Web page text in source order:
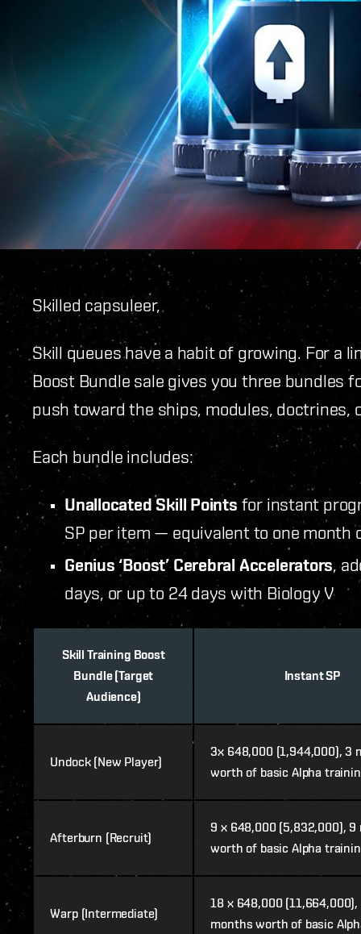
Skilled capsuleer,
Skill queues have a habit of growing. For a
Boost Bundle sale gives you three bundles
push toward the ships, modules, doctrines,
Each bundle includes:
Unallocated Skill Points for instant
SP per item — equivalent to one month
Genius ‘Boost’ Cerebral Accelerators,
days, or up to 24 days with Biology V
Skill Training Boost
Bundle (Target
Audience)
Instant SP
Undock (New Player)
3x 648,000 (1,944,000), 3
worth of basic Alpha
Afterburn (Recruit)
9 x 648,000 (5,832,000), 9
worth of basic Alpha
Warp (Intermediate)
18 x 648,000 (11,664,000),
months worth of basic